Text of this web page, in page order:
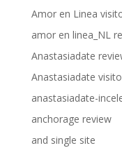
Amor en Linea
amor en linea_NL
Anastasiadate
Anastasiadate
anastasiadate-
anchorage review
and single site